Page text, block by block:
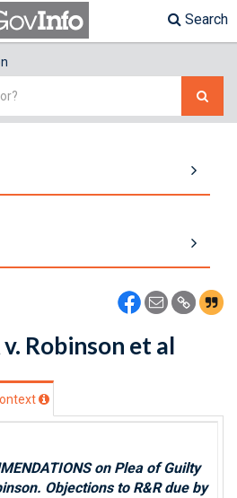
Search
Robinson et al
on Plea of Guilty
Objections to R&R due by